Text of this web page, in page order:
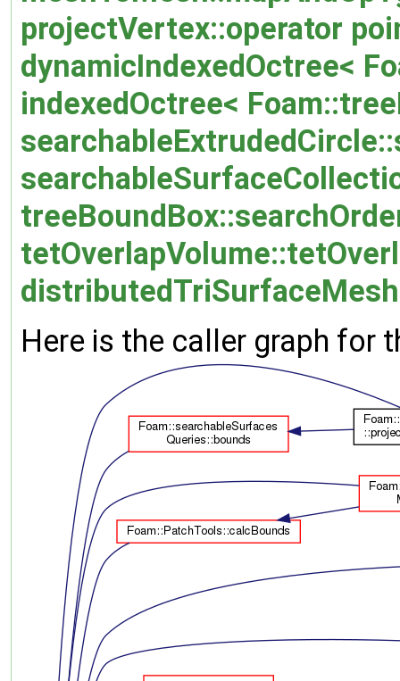
projectVertex::operator
dynamicIndexedOctree<
indexedOctree<
Here is the caller graph for